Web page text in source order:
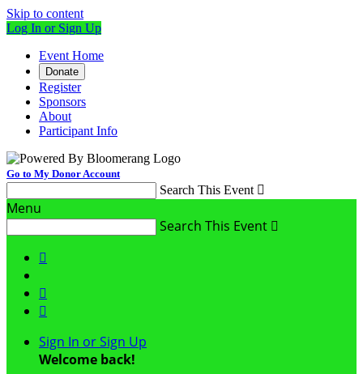
Skip to content
Log In or Sign Up
Event Home
Donate
Register
Sponsors
About
Participant Info
Go to My Donor Account
Search This Event 
Menu
Search This Event 



Sign In or Sign Up
Welcome back!